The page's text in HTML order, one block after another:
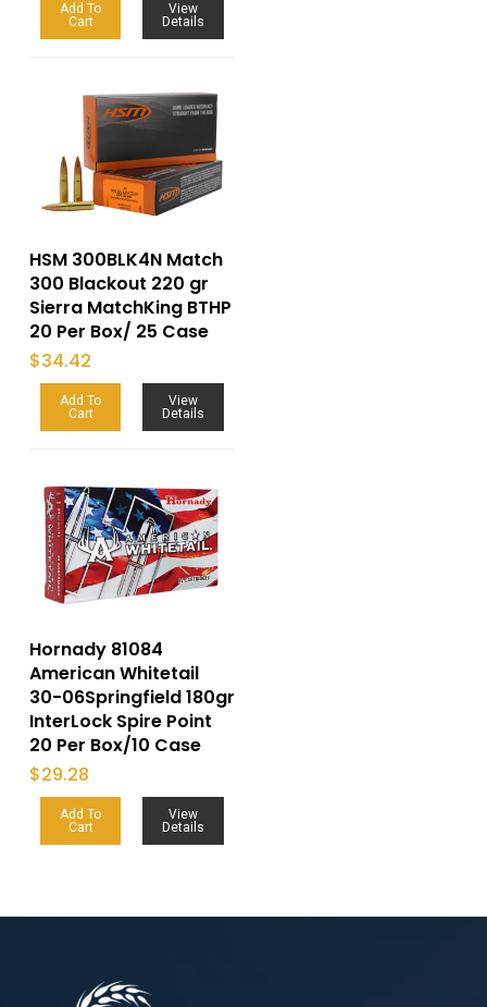
Add To
Cart
View
Details
HSM 300BLK4N Match
300 Blackout 220 gr
Sierra MatchKing BTHP
20 Per Box/ 25 Case
$34.42
Add To
Cart
View
Details
Hornady 81084
American Whitetail
30-06Springfield 180gr
InterLock Spire Point
20 Per Box/10 Case
$29.28
Add To
Cart
View
Details